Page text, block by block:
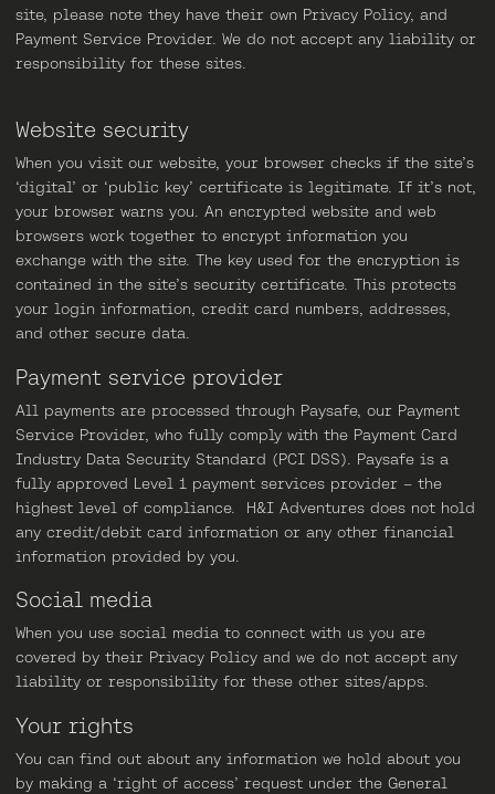
site, please note they have their own Privacy Policy, and
Payment Service Provider. We do not accept any liability or
responsibility for these sites.
Website security
When you visit our website, your browser checks if the site’s
‘digital’ or ‘public key’ certificate is legitimate. If it’s not,
your browser warns you. An encrypted website and web
browsers work together to encrypt information you
exchange with the site. The key used for the encryption is
contained in the site’s security certificate. This protects
your login information, credit card numbers, addresses,
and other secure data.
Payment service provider
All payments are processed through Paysafe, our Payment
Service Provider, who fully comply with the Payment Card
Industry Data Security Standard (PCI DSS). Paysafe is a
fully approved Level 1 payment services provider – the
highest level of compliance. H&I Adventures does not hold
any credit/debit card information or any other financial
information provided by you.
Social media
When you use social media to connect with us you are
covered by their Privacy Policy and we do not accept any
liability or responsibility for these other sites/apps.
Your rights
You can find out about any information we hold about you
by making a ‘right of access’ request under the General